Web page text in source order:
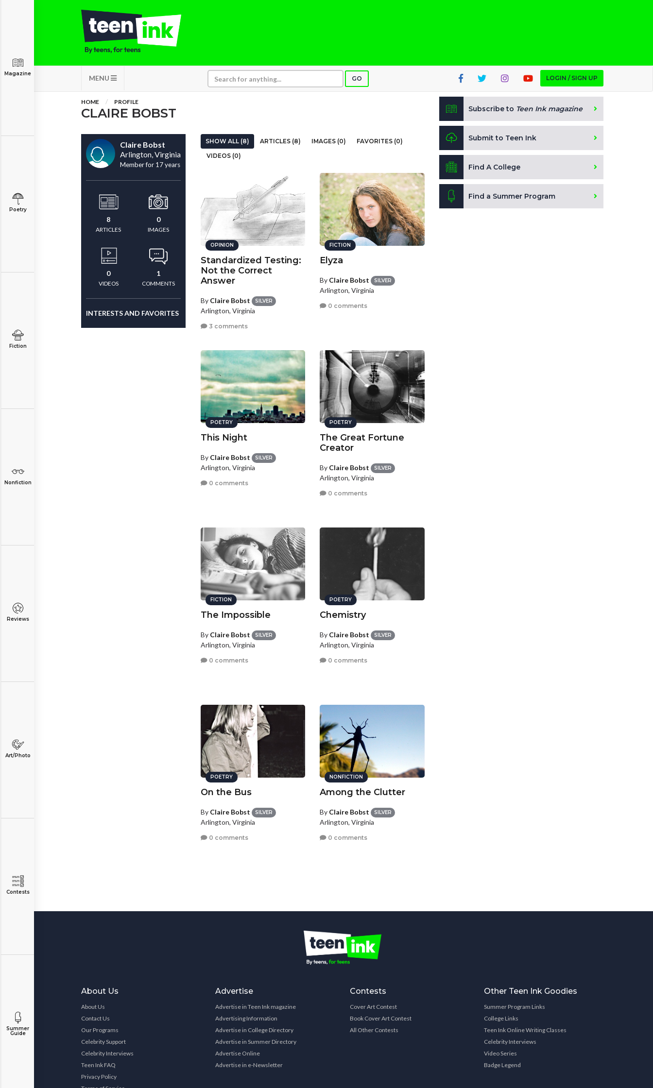
MENU GO LOGIN / SIGN UP
Magazine
Poetry
Fiction
Nonfiction
Reviews
Art/Photo
Contests
Summer
Guide
HOME PROFILE
CLAIRE BOBST
Claire Bobst
Arlington, Virginia
Member for 17 years
8
ARTICLES
0
IMAGES
0
VIDEOS
1
COMMENTS
INTERESTS AND FAVORITES
SHOW ALL (8) ARTICLES (8) IMAGES (0)
FAVORITES (0)
VIDEOS (0)
OPINION
Standardized Testing:
Not the Correct
Answer
By Claire Bobst SILVER
Arlington, Virginia
3 comments
FICTION
Elyza
By Claire Bobst SILVER
Arlington, Virginia
0 comments
POETRY
This Night
By Claire Bobst SILVER
Arlington, Virginia
0 comments
POETRY
The Great Fortune
Creator
By Claire Bobst SILVER
Arlington, Virginia
0 comments
FICTION
The Impossible
By Claire Bobst SILVER
Arlington, Virginia
0 comments
POETRY
Chemistry
By Claire Bobst SILVER
Arlington, Virginia
0 comments
POETRY
On the Bus
By Claire Bobst SILVER
Arlington, Virginia
0 comments
NONFICTION
Among the Clutter
By Claire Bobst SILVER
Arlington, Virginia
0 comments
Subscribe to Teen Ink magazine
Submit to Teen Ink
Find A College
Find a Summer Program
About Us
About Us
Contact Us
Our Programs
Celebrity Support
Celebrity Interviews
Teen Ink FAQ
Privacy Policy
Advertise
Advertise in Teen Ink magazine
Advertising Information
Advertise in College Directory
Advertise in Summer Directory
Advertise Online
Advertise in e-Newsletter
Contests
Cover Art Contest
Book Cover Art Contest
All Other Contests
Other Teen Ink Goodies
Summer Program Links
College Links
Teen Ink Online Writing Classes
Celebrity Interviews
Video Series
Badge Legend